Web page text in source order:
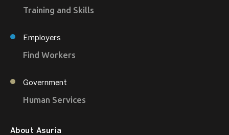
Training and Skills
Employers
Find Workers
Government
Human Services
About Asuria